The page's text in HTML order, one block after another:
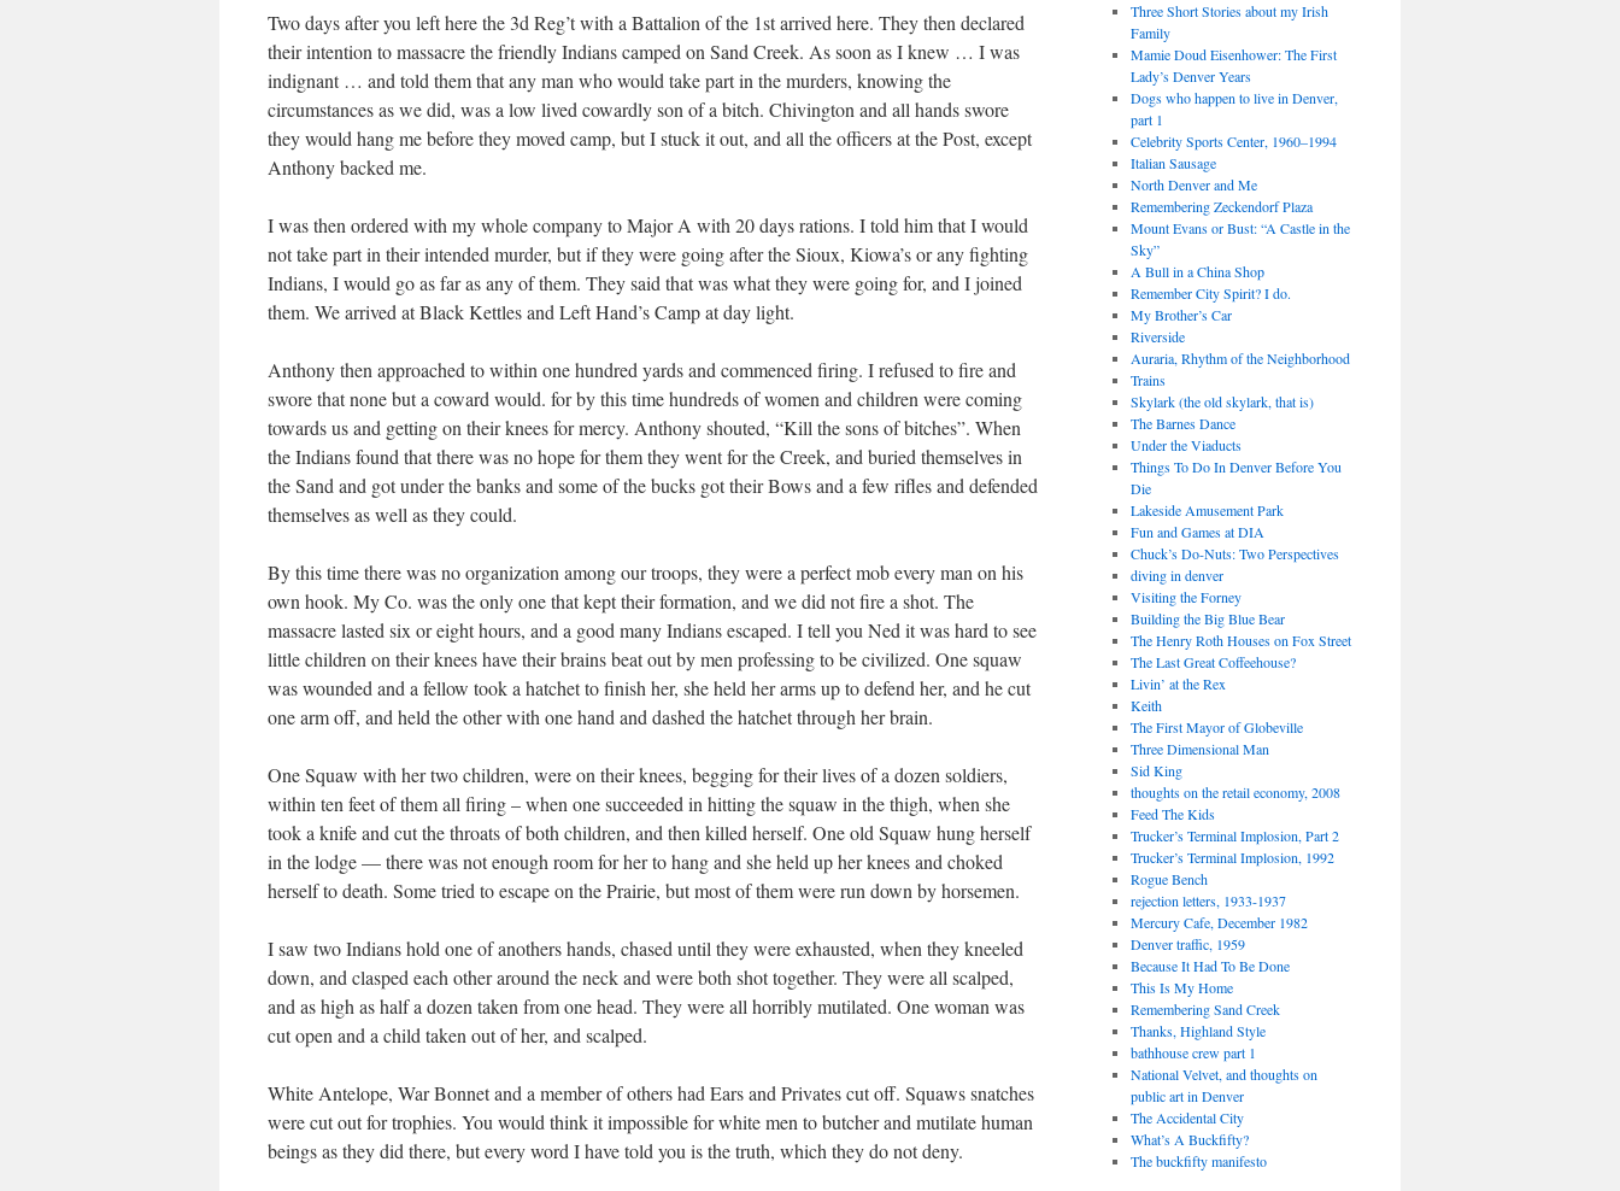
Two days after you left here the 3d Reg’t with a Battalion of the 1st arrived here. They then declared
their intention to massacre the friendly Indians camped on Sand Creek. As soon as I knew … I was
indignant … and told them that any man who would take part in the murders, knowing the
circumstances as we did, was a low lived cowardly son of a bitch. Chivington and all hands swore
they would hang me before they moved camp, but I stuck it out, and all the officers at the Post, except
Anthony backed me.
I was then ordered with my whole company to Major A with 20 days rations. I told him that I would
not take part in their intended murder, but if they were going after the Sioux, Kiowa’s or any fighting
Indians, I would go as far as any of them. They said that was what they were going for, and I joined
them. We arrived at Black Kettles and Left Hand’s Camp at day light.
Anthony then approached to within one hundred yards and commenced firing. I refused to fire and
swore that none but a coward would. for by this time hundreds of women and children were coming
towards us and getting on their knees for mercy. Anthony shouted, “Kill the sons of bitches”. When
the Indians found that there was no hope for them they went for the Creek, and buried themselves in
the Sand and got under the banks and some of the bucks got their Bows and a few rifles and defended
themselves as well as they could.
By this time there was no organization among our troops, they were a perfect mob every man on his
own hook. My Co. was the only one that kept their formation, and we did not fire a shot. The
massacre lasted six or eight hours, and a good many Indians escaped. I tell you Ned it was hard to see
little children on their knees have their brains beat out by men professing to be civilized. One squaw
was wounded and a fellow took a hatchet to finish her, she held her arms up to defend her, and he cut
one arm off, and held the other with one hand and dashed the hatchet through her brain.
One Squaw with her two children, were on their knees, begging for their lives of a dozen soldiers,
within ten feet of them all firing – when one succeeded in hitting the squaw in the thigh, when she
took a knife and cut the throats of both children, and then killed herself. One old Squaw hung herself
in the lodge — there was not enough room for her to hang and she held up her knees and choked
herself to death. Some tried to escape on the Prairie, but most of them were run down by horsemen.
I saw two Indians hold one of anothers hands, chased until they were exhausted, when they kneeled
down, and clasped each other around the neck and were both shot together. They were all scalped,
and as high as half a dozen taken from one head. They were all horribly mutilated. One woman was
cut open and a child taken out of her, and scalped.
White Antelope, War Bonnet and a member of others had Ears and Privates cut off. Squaws snatches
were cut out for trophies. You would think it impossible for white men to butcher and mutilate human
beings as they did there, but every word I have told you is the truth, which they do not deny.
Three Short Stories about my Irish
Family
Mamie Doud Eisenhower: The First
Lady’s Denver Years
Dogs who happen to live in Denver,
part 1
Celebrity Sports Center, 1960–1994
Italian Sausage
North Denver and Me
Remembering Zeckendorf Plaza
Mount Evans or Bust: “A Castle in the
Sky”
A Bull in a China Shop
Remember City Spirit? I do.
My Brother’s Car
Riverside
Auraria, Rhythm of the Neighborhood
Trains
Skylark (the old skylark, that is)
The Barnes Dance
Under the Viaducts
Things To Do In Denver Before You
Die
Lakeside Amusement Park
Fun and Games at DIA
Chuck’s Do-Nuts: Two Perspectives
diving in denver
Visiting the Forney
Building the Big Blue Bear
The Henry Roth Houses on Fox Street
The Last Great Coffeehouse?
Livin’ at the Rex
Keith
The First Mayor of Globeville
Three Dimensional Man
Sid King
thoughts on the retail economy, 2008
Feed The Kids
Trucker’s Terminal Implosion, Part 2
Trucker’s Terminal Implosion, 1992
Rogue Bench
rejection letters, 1933-1937
Mercury Cafe, December 1982
Denver traffic, 1959
Because It Had To Be Done
This Is My Home
Remembering Sand Creek
Thanks, Highland Style
bathhouse crew part 1
National Velvet, and thoughts on
public art in Denver
The Accidental City
What’s A Buckfifty?
The buckfifty manifesto